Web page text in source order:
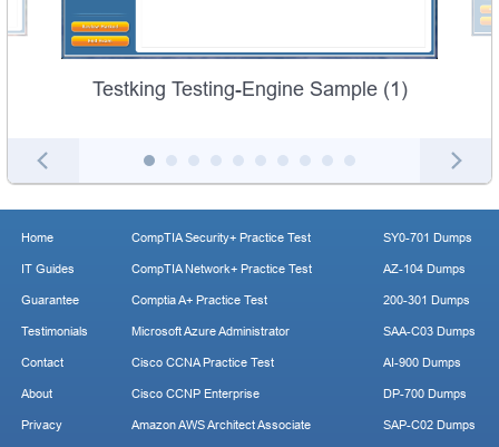
Testking Testing-Engine Sample (1)
Home
IT Guides
Guarantee
Testimonials
Contact
About
Privacy
CompTIA Security+ Practice Test
CompTIA Network+ Practice Test
Comptia A+ Practice Test
Microsoft Azure Administrator
Cisco CCNA Practice Test
Cisco CCNP Enterprise
Amazon AWS Architect Associate
SY0-701 Dumps
AZ-104 Dumps
200-301 Dumps
SAA-C03 Dumps
AI-900 Dumps
DP-700 Dumps
SAP-C02 Dumps